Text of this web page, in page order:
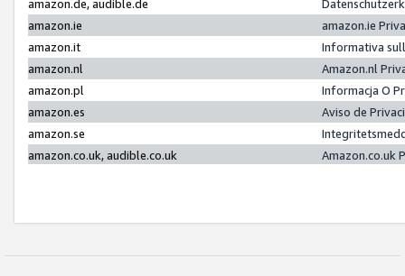
amazon.de, audible.de
amazon.ie
amazon.ie
amazon.it
Informativa
amazon.nl
Amazon.nl
amazon.pl
Informacja O
amazon.es
Aviso de
amazon.se
amazon.co.uk, audible.co.uk
Amazon.co.uk